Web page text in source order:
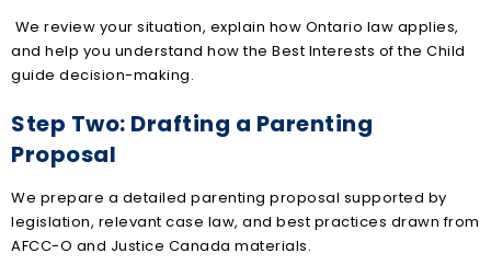
We review your situation, explain how Ontario law applies,
and help you understand how the Best Interests of the Child
guide decision-making.
Step Two: Drafting a Parenting
Proposal
We prepare a detailed parenting proposal supported by
legislation, relevant case law, and best practices drawn from
AFCC-O and Justice Canada materials.